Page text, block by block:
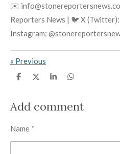
✉️
Reporters News | 🐦 X
Instagram:
« Previous
S
e
S
e
S
e
S
e
Add comment
Name *